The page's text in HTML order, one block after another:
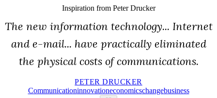
Inspiration from Peter Drucker
The new information technology... Internet
and e-mail... have practically eliminated
the physical costs of communications.
PETER DRUCKER
CommunicationInnovationEconomicsChangeBusiness